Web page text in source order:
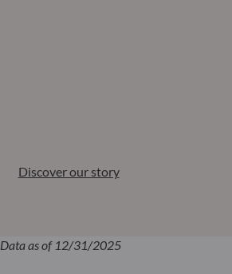
Discover our story
Data as of 12/31/2025